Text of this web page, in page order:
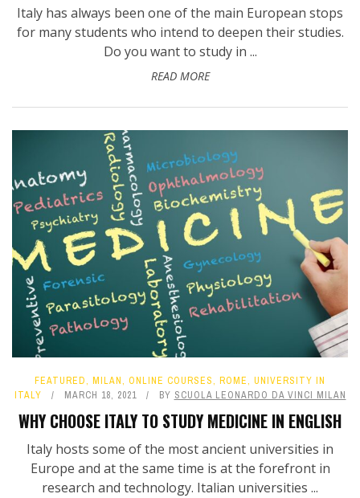
Italy has always been one of the main European stops
for many students who intend to deepen their studies.
Do you want to study in ...
READ MORE
FEATURED, MILAN, ONLINE COURSES, ROME, UNIVERSITY IN
ITALY
MARCH 18, 2021 BY SCUOLA LEONARDO DA VINCI MILAN
WHY CHOOSE ITALY TO STUDY MEDICINE IN ENGLISH
Italy hosts some of the most ancient universities in
Europe and at the same time is at the forefront in
research and technology. Italian universities ...